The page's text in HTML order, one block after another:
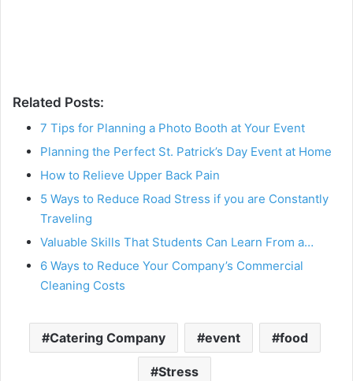
Related Posts:
7 Tips for Planning a Photo Booth at Your Event
Planning the Perfect St. Patrick’s Day Event at Home
How to Relieve Upper Back Pain
5 Ways to Reduce Road Stress if you are Constantly
Traveling
Valuable Skills That Students Can Learn From a…
6 Ways to Reduce Your Company’s Commercial
Cleaning Costs
Catering Company event food
Stress